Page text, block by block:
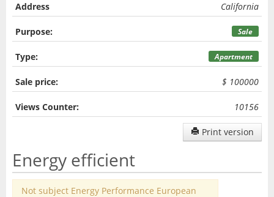
Address California
Purpose: Sale
Type: Apartment
Sale price: $ 100000
Views Counter: 10156
Print version
Energy efficient
Not subject Energy Performance European